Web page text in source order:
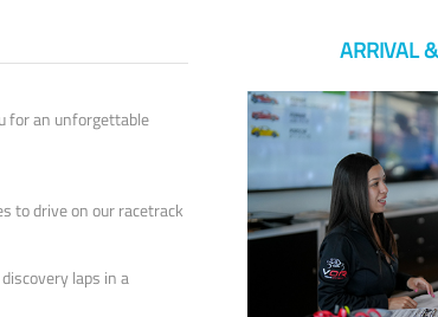
for an unforgettable
to drive on our racetrack
laps in a
ARRIVAL